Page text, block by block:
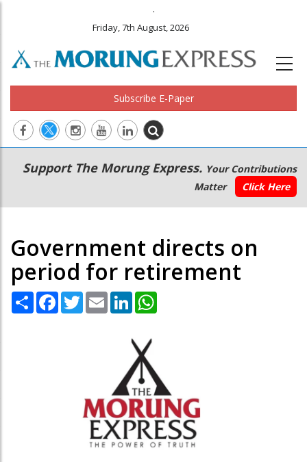
.
Friday, 7th August, 2026
Subscribe E-Paper
Main
navigation
Secondary
Menu
Support The Morung Express. Your Contributions
Matter
Click Here
Government directs on
period for retirement
Share Facebook
TwitterEmail LinkedIn